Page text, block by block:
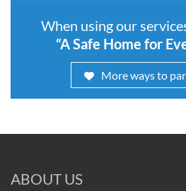
When using our
“A Safe Home for
More ways to
ABOUT US